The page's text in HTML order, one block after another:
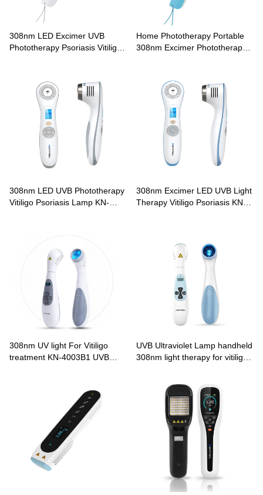
308nm LED Excimer UVB
Phototherapy Psoriasis Vitiligo
Home Phototherapy Portable
308nm Excimer Phototherapy
308nm LED UVB Phototherapy
Vitiligo Psoriasis Lamp KN-
308nm Excimer LED UVB Light
Therapy Vitiligo Psoriasis KN-
308nm UV light For Vitiligo
treatment KN-4003B1 UVB
UVB Ultraviolet Lamp handheld
308nm light therapy for vitiligo